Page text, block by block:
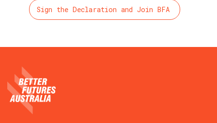
Sign the Declaration and Join BFA